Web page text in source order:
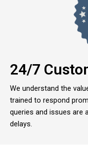
24/7
We understand the
trained to respond
queries and issues are
delays.